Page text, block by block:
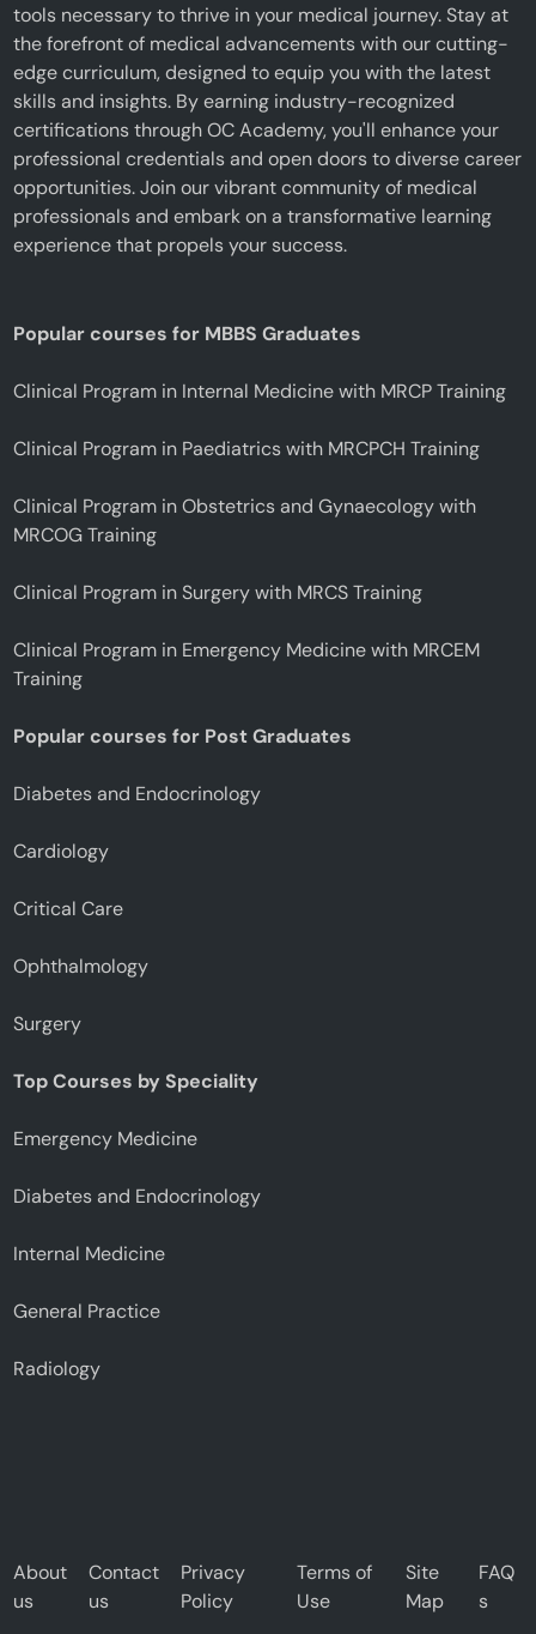
tools necessary to thrive in your medical journey. Stay at
the forefront of medical advancements with our cutting-
edge curriculum, designed to equip you with the latest
skills and insights. By earning industry-recognized
certifications through OC Academy, you'll enhance your
professional credentials and open doors to diverse career
opportunities. Join our vibrant community of medical
professionals and embark on a transformative learning
experience that propels your success.
Popular courses for MBBS Graduates
Clinical Program in Internal Medicine with MRCP Training
Clinical Program in Paediatrics with MRCPCH Training
Clinical Program in Obstetrics and Gynaecology with
MRCOG Training
Clinical Program in Surgery with MRCS Training
Clinical Program in Emergency Medicine with MRCEM
Training
Popular courses for Post Graduates
Diabetes and Endocrinology
Cardiology
Critical Care
Ophthalmology
Surgery
Top Courses by Speciality
Emergency Medicine
Diabetes and Endocrinology
Internal Medicine
General Practice
Radiology
About
us
Contact
us
Privacy
Policy
Terms of
Use
Site
Map
FAQ
s